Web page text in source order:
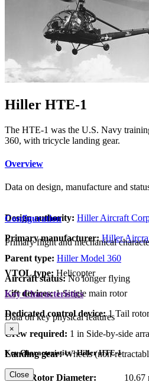
Hiller HTE-1
The HTE-1 was the U.S. Navy
360, with tricycle landing gear.
Overview
Data on design, manufacture and
Design authority: Hiller Aircraft
Primary manufacturer: Hiller
Parent type: Hiller Model 360
Aircraft status:No longer flying
Configuration
Primary flight and mechanical
VTOL type: Helicopter
Lift devices: 1 Single main rotor
Dedicated control device:1 Tail rotor
Crew required: 1 in Side-by-side
Landing gear:Wheels (non-
Key Characteristics
Data on key physical features
×
Key Characteristics - Hiller HTE-1
Main Rotor Diameter: 10.67
Close